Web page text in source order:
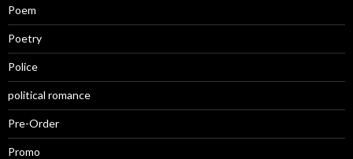
Poem
Poetry
Police
political romance
Pre-Order
Promo